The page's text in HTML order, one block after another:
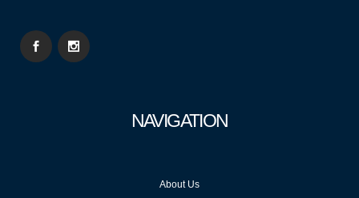
NAVIGATION
About Us